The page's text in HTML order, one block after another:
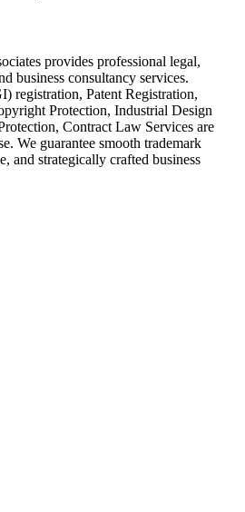
provides professional legal,
business consultancy services.
registration, Patent Registration,
Protection, Industrial Design
Contract Law Services are
We guarantee smooth trademark
and strategically crafted business